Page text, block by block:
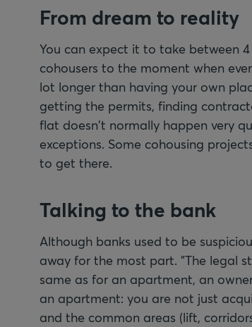
From dream to reality
You can expect it to take between
cohousers to the moment when
lot longer than having your own
getting the permits, finding
flat doesn't normally happen very
exceptions. Some cohousing
to get there.
Talking to the bank
Although banks used to be
away for the most part. "The legal
same as for an apartment, an
an apartment: you are not just
and the common areas (lift,